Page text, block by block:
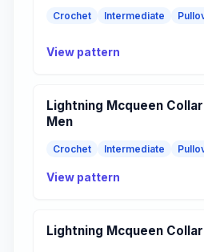
Crochet Intermediate
View pattern
Lightning Mcqueen
Men
Crochet Intermediate
View pattern
Lightning Mcqueen